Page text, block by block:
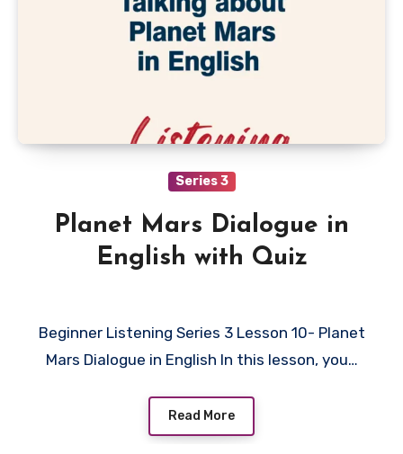
Series 3
Planet Mars Dialogue in
English with Quiz
Beginner Listening Series 3 Lesson 10- Planet
Mars Dialogue in English In this lesson, you…
Read More